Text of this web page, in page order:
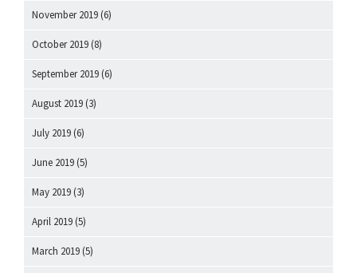
November 2019 (6)
October 2019 (8)
September 2019 (6)
August 2019 (3)
July 2019 (6)
June 2019 (5)
May 2019 (3)
April 2019 (5)
March 2019 (5)